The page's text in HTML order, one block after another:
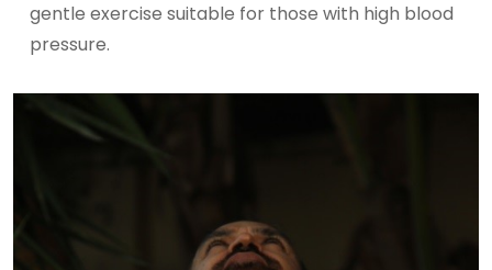
gentle exercise suitable for those with high blood
pressure.